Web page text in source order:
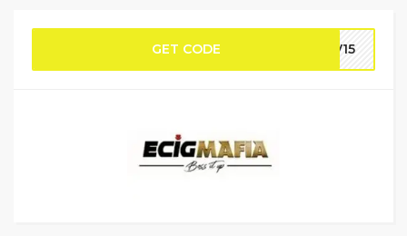
GET CODE OV15